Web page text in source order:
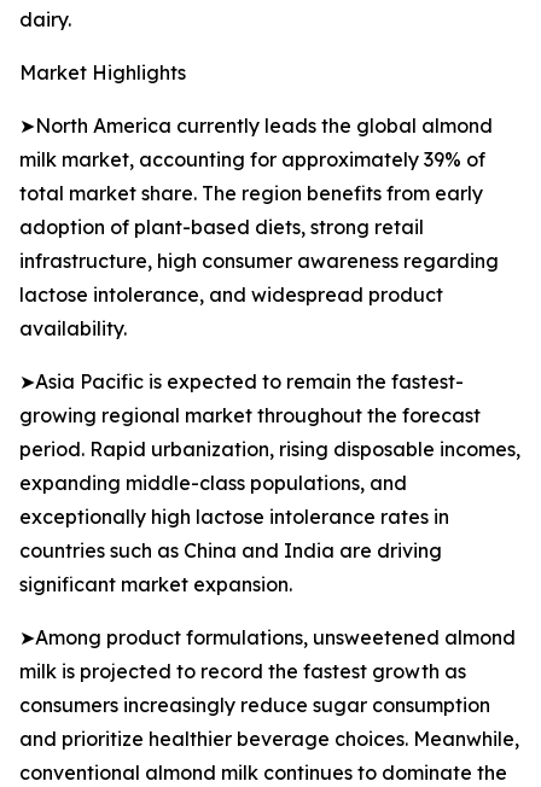
dairy.
Market Highlights
➤North America currently leads the global almond
milk market, accounting for approximately 39% of
total market share. The region benefits from early
adoption of plant-based diets, strong retail
infrastructure, high consumer awareness regarding
lactose intolerance, and widespread product
availability.
➤Asia Pacific is expected to remain the fastest-
growing regional market throughout the forecast
period. Rapid urbanization, rising disposable incomes,
expanding middle-class populations, and
exceptionally high lactose intolerance rates in
countries such as China and India are driving
significant market expansion.
➤Among product formulations, unsweetened almond
milk is projected to record the fastest growth as
consumers increasingly reduce sugar consumption
and prioritize healthier beverage choices. Meanwhile,
conventional almond milk continues to dominate the